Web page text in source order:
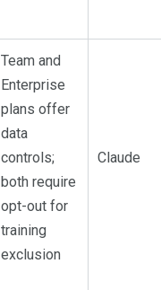
Team and
Enterprise
plans offer
data
controls;
both require
opt-out for
training
exclusion
Claude